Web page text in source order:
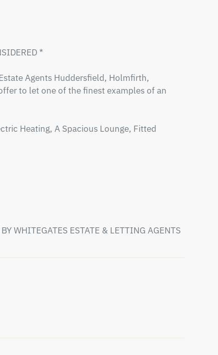
*
Agents Huddersfield, Holmfirth,
to let one of the finest examples of an
Heating, A Spacious Lounge, Fitted
WHITEGATES ESTATE & LETTING AGENTS